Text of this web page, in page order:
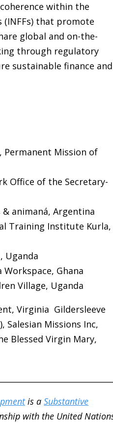
within the
that promote
global and on-the-
through regulatory
sustainable finance and
Permanent Mission of
Office of the Secretary-
animaná, Argentina
Training Institute Kurla,
Uganda
Workspace, Ghana
Village, Uganda
Virginia Gildersleeve
Salesian Missions Inc,
Blessed Virgin Mary,
is aSubstantive
with the United